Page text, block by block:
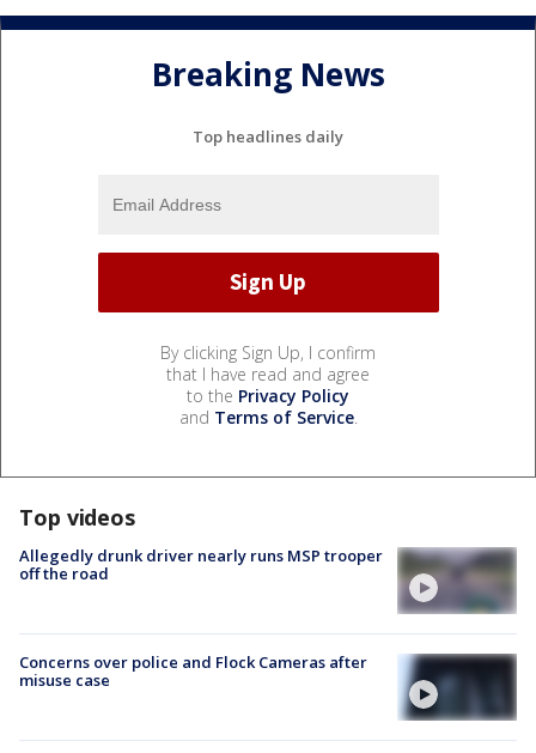
Breaking News
Top headlines daily
By clicking Sign Up, I confirm
that I have read and agree
to the Privacy Policy
and Terms of Service.
Top videos
Allegedly drunk driver nearly runs MSP trooper
off the road
Concerns over police and Flock Cameras after
misuse case